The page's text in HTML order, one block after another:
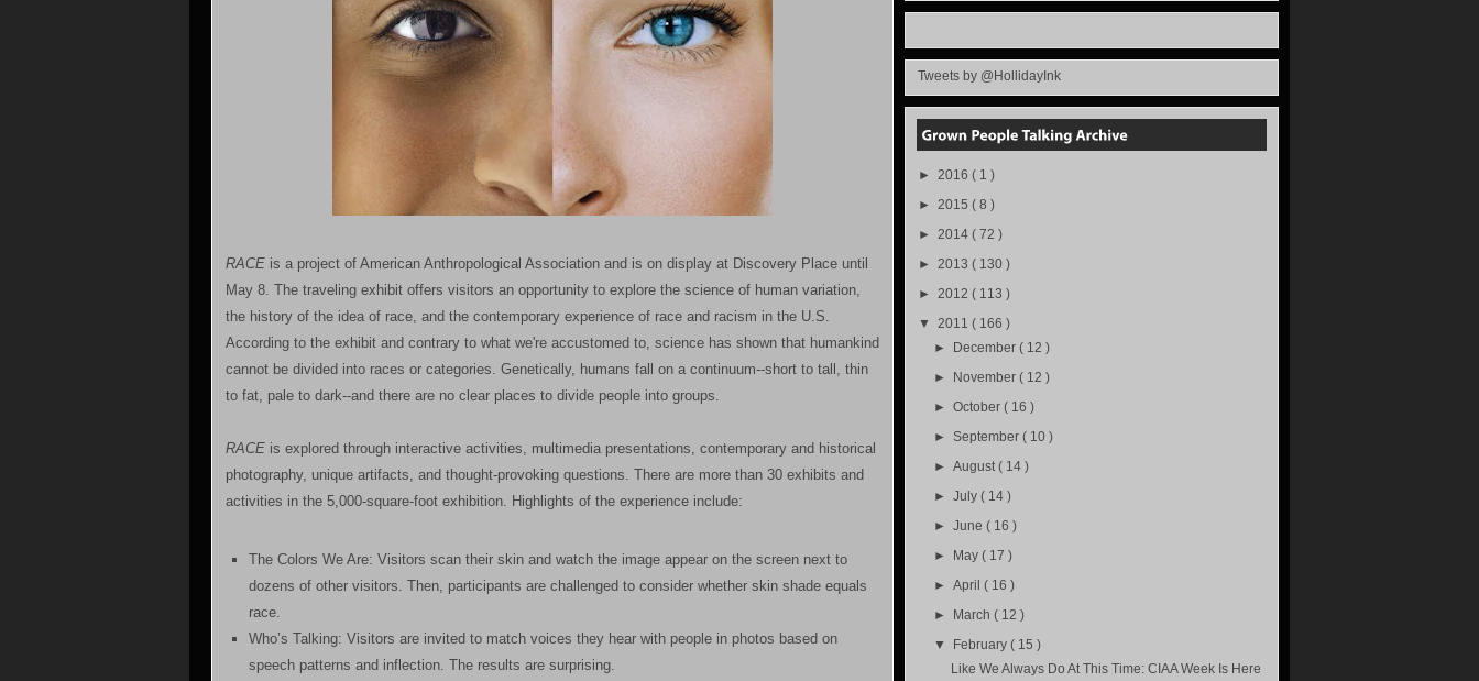
RACE is a project of American Anthropological Association and is on display at Discovery Place until
May 8. The traveling exhibit offers visitors an opportunity to explore the science of human variation,
the history of the idea of race, and the contemporary experience of race and racism in the U.S.
According to the exhibit and contrary to what we're accustomed to, science has shown that humankind
cannot be divided into races or categories. Genetically, humans fall on a continuum--short to tall, thin
to fat, pale to dark--and there are no clear places to divide people into groups.
RACE is explored through interactive activities, multimedia presentations, contemporary and historical
photography, unique artifacts, and thought-provoking questions. There are more than 30 exhibits and
activities in the 5,000-square-foot exhibition. Highlights of the experience include:
The Colors We Are: Visitors scan their skin and watch the image appear on the screen next to
dozens of other visitors. Then, participants are challenged to consider whether skin shade equals
race.
Who’s Talking: Visitors are invited to match voices they hear with people in photos based on
speech patterns and inflection. The results are surprising.
Tweets by @HollidayInk
► 2016 ( 1 )
► 2015 ( 8 )
► 2014 ( 72 )
► 2013 ( 130 )
► 2012 ( 113 )
▼ 2011 ( 166 )
► December( 12 )
► November( 12 )
►October( 16 )
►September( 10 )
►August( 14 )
►July( 14 )
►June( 16 )
► May( 17 )
►April( 16 )
► March( 12 )
▼ February( 15 )
Like We Always Do At This Time: CIAA Week Is Here